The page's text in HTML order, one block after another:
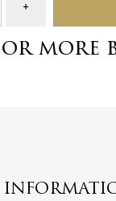
or more